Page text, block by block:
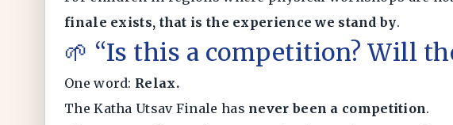
finale exists, that is the experience we stand by.
🌱 “Is this a competition? Will
One word: Relax.
The Katha Utsav Finale has never been a competition.